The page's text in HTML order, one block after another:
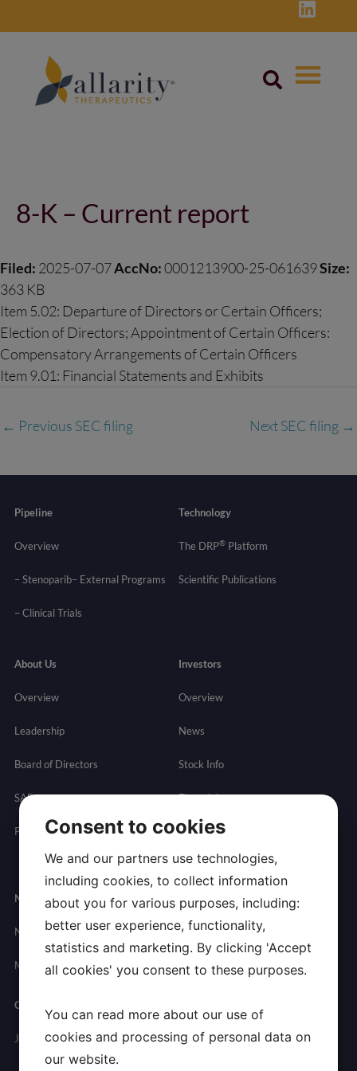
to
8-K – Current report
Filed: 2025-07-07AccNo:0001213900-25-061639Size:
363 KB
Item 5.02: Departure of Directors or Certain Officers;
Election of Directors; Appointment of Certain Officers:
Compensatory Arrangements of Certain Officers
Item 9.01: Financial Statements and Exhibits
← Previous SEC filing Next SEC filing →
Pipeline
Overview
– Stenoparib– External Programs
–Clinical Trials
Technology
The DRP® Platform
Scientific Publications
About Us
Overview
Leadership
Board of Directors
SAB
Partnering
Investors
Overview
News
Stock Info
Financials
Governance
Presentations
Newsroom
News
Media Contact
Contact
General
Inquires
Careers
Join Allarity
Consent to cookies
We and our partners use technologies,
including cookies, to collect information
about you for various purposes, including:
better user experience, functionality,
statistics and marketing. By clicking 'Accept
all cookies' you consent to these purposes.
You can read more about our use of
cookies and processing of personal data on
our website.